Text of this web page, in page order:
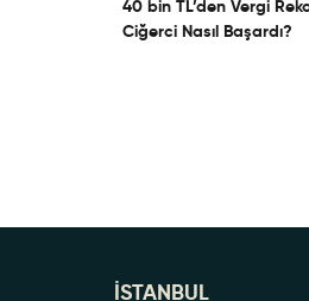
40 bin TL’den Vergi
Ciğerci Nasıl Başardı?
İSTANBUL